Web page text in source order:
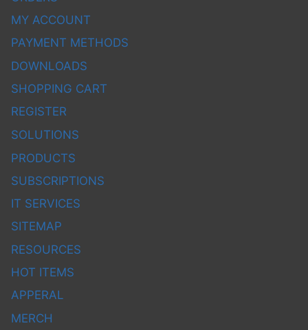
MY ACCOUNT
PAYMENT METHODS
DOWNLOADS
SHOPPING CART
REGISTER
SOLUTIONS
PRODUCTS
SUBSCRIPTIONS
IT SERVICES
SITEMAP
RESOURCES
HOT ITEMS
APPERAL
MERCH